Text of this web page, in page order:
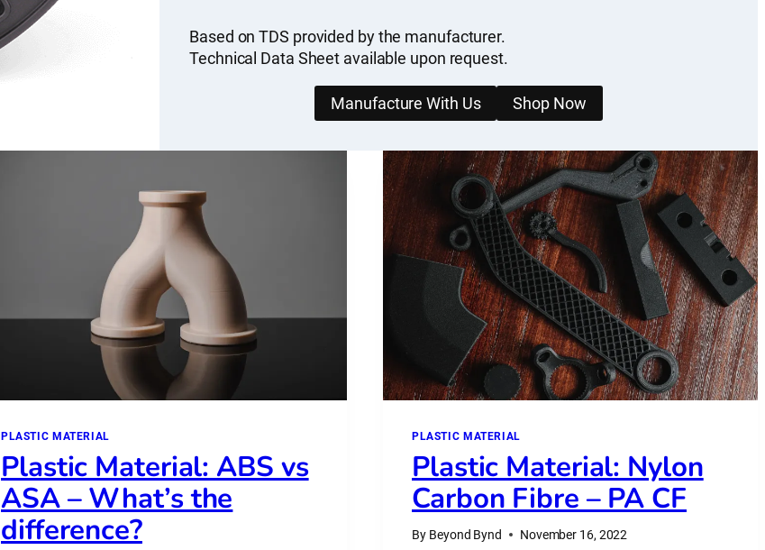
Based on TDS provided by the manufacturer.
Technical Data Sheet available upon request.
Manufacture With Us Shop Now
PLASTIC MATERIAL
Plastic Material: ABS vs
ASA – What’s the
difference?
PLASTIC MATERIAL
Plastic Material: Nylon
Carbon Fibre – PA CF
By Beyond Bynd November 16, 2022